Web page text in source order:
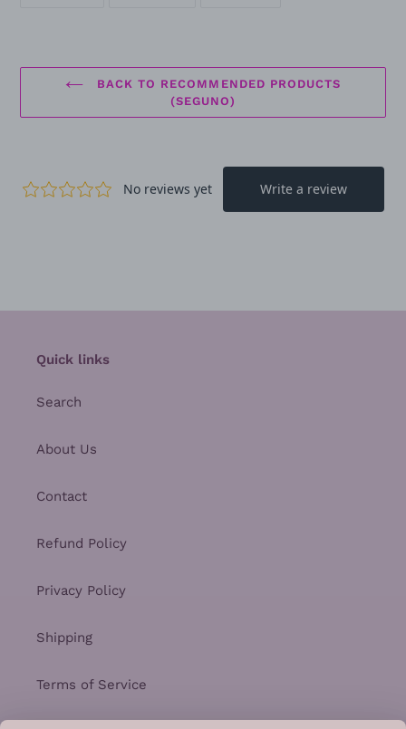
BACK TO RECOMMENDED PRODUCTS
(SEGUNO)
Quick links
Search
About Us
Contact
Refund Policy
Privacy Policy
Shipping
Terms of Service